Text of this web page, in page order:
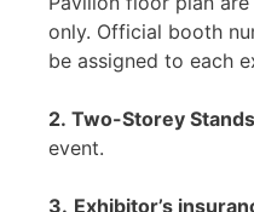
only. Official booth
be assigned to each
2. Two-Storey Stands
event.
3. Exhibitor’s